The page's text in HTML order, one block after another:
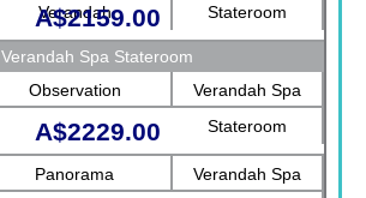
Verandah
Stateroom
A$2159.00
Verandah Spa Stateroom
Observation
Verandah Spa
Stateroom
A$2229.00
Panorama
Verandah Spa